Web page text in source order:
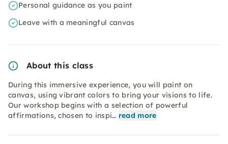
Personal guidance as you paint
Leave with a meaningful canvas
About this class
During this immersive experience, you will paint on
canvas, using vibrant colors to bring your visions to life.
Our workshop begins with a selection of powerful
affirmations, chosen to inspi… read more